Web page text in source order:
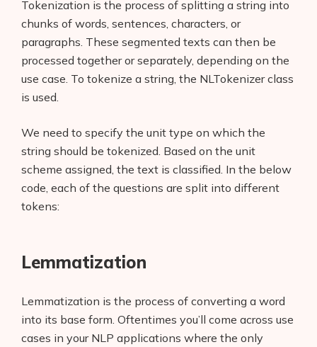
Tokenization is the process of splitting a string into
chunks of words, sentences, characters, or
paragraphs. These segmented texts can then be
processed together or separately, depending on the
use case. To tokenize a string, the NLTokenizer class
is used.
We need to specify the unit type on which the
string should be tokenized. Based on the unit
scheme assigned, the text is classified. In the below
code, each of the questions are split into different
tokens:
Lemmatization
Lemmatization is the process of converting a word
into its base form. Oftentimes you’ll come across use
cases in your NLP applications where the only